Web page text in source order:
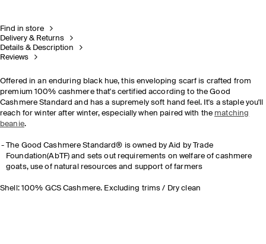
Find in store
Delivery & Returns
Details & Description
Reviews
Offered in an enduring black hue, this enveloping scarf is crafted from
premium 100% cashmere that's certified according to the Good
Cashmere Standard and has a supremely soft hand feel. It's a staple you'll
reach for winter after winter, especially when paired with the matching
beanie.
The Good Cashmere Standard® is owned by Aid by Trade
Foundation(AbTF) and sets out requirements on welfare of cashmere
goats, use of natural resources and support of farmers
Shell: 100% GCS Cashmere. Excluding trims / Dry clean